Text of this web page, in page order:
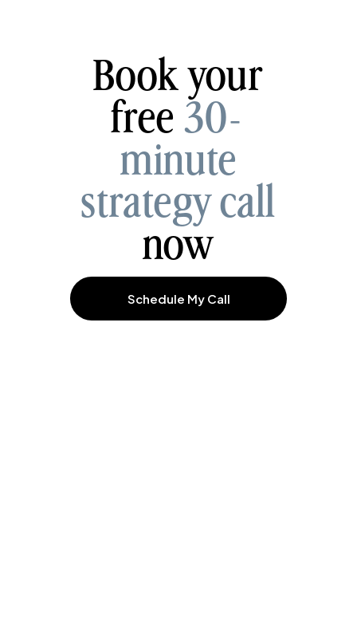
Book your
free 30-
minute
strategy call
now
Schedule My Call